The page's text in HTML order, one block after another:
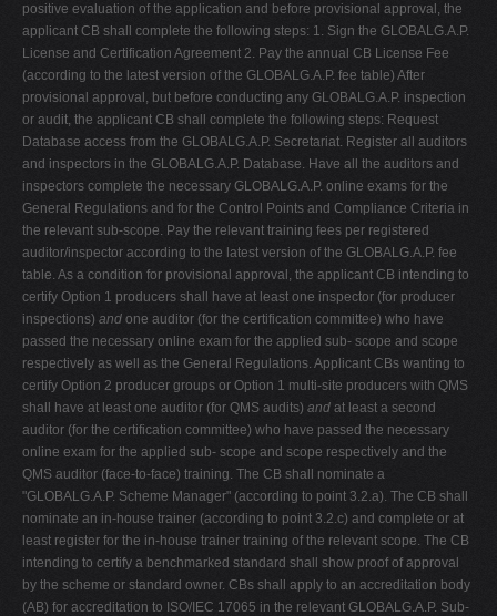
positive evaluation of the application and before provisional approval, the
applicant CB shall complete the following steps: 1. Sign the GLOBALG.A.P.
License and Certification Agreement 2. Pay the annual CB License Fee
(according to the latest version of the GLOBALG.A.P. fee table) After
provisional approval, but before conducting any GLOBALG.A.P. inspection
or audit, the applicant CB shall complete the following steps: Request
Database access from the GLOBALG.A.P. Secretariat. Register all auditors
and inspectors in the GLOBALG.A.P. Database. Have all the auditors and
inspectors complete the necessary GLOBALG.A.P. online exams for the
General Regulations and for the Control Points and Compliance Criteria in
the relevant sub-scope. Pay the relevant training fees per registered
auditor/inspector according to the latest version of the GLOBALG.A.P. fee
table. As a condition for provisional approval, the applicant CB intending to
certify Option 1 producers shall have at least one inspector (for producer
inspections) and one auditor (for the certification committee) who have
passed the necessary online exam for the applied sub- scope and scope
respectively as well as the General Regulations. Applicant CBs wanting to
certify Option 2 producer groups or Option 1 multi-site producers with QMS
shall have at least one auditor (for QMS audits) and at least a second
auditor (for the certification committee) who have passed the necessary
online exam for the applied sub- scope and scope respectively and the
QMS auditor (face-to-face) training. The CB shall nominate a
"GLOBALG.A.P. Scheme Manager" (according to point 3.2.a). The CB shall
nominate an in-house trainer (according to point 3.2.c) and complete or at
least register for the in-house trainer training of the relevant scope. The CB
intending to certify a benchmarked standard shall show proof of approval
by the scheme or standard owner. CBs shall apply to an accreditation body
(AB) for accreditation to ISO/IEC 17065 in the relevant GLOBALG.A.P. Sub-